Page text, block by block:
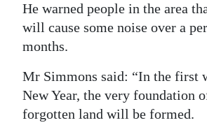
Digital
edition
Drive
For
He warned people in the area
will cause some noise over a
months.
Mr Simmons said: “In the first
New Year, the very foundation
forgotten land will be formed.